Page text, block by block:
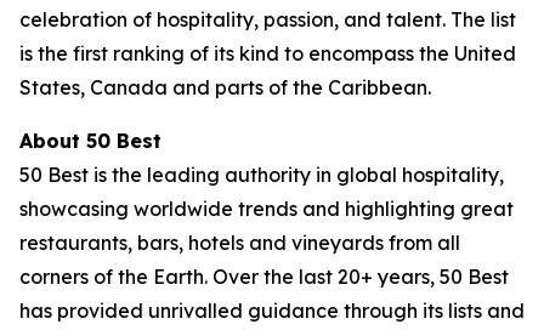
celebration of hospitality, passion, and talent. The list
is the first ranking of its kind to encompass the United
States, Canada and parts of the Caribbean.
About 50 Best
50 Best is the leading authority in global hospitality,
showcasing worldwide trends and highlighting great
restaurants, bars, hotels and vineyards from all
corners of the Earth. Over the last 20+ years, 50 Best
has provided unrivalled guidance through its lists and